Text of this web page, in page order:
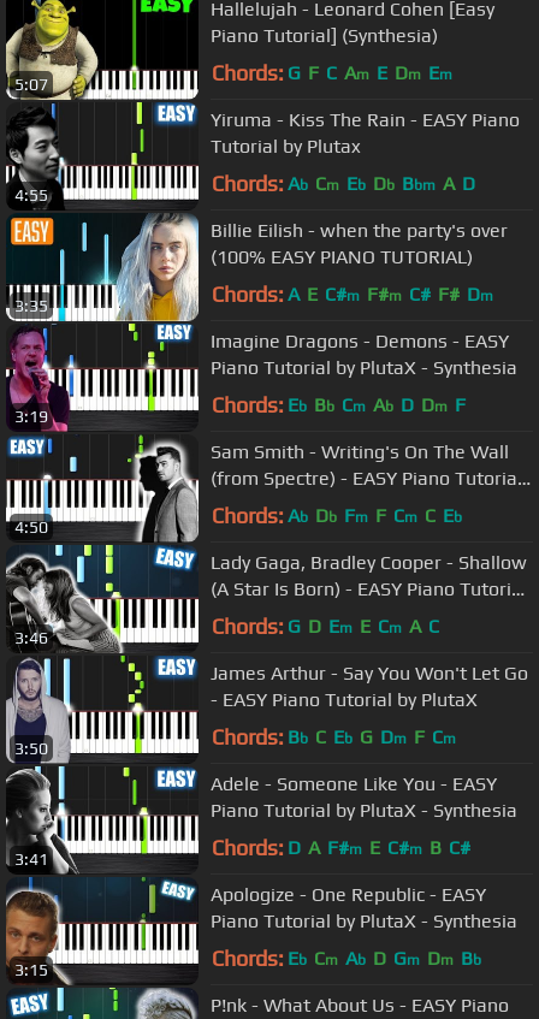
5:07
Hallelujah - Leonard Cohen [Easy
Piano Tutorial] (Synthesia)
Chords: G F C Am E Dm Em
4:55
Yiruma - Kiss The Rain - EASY Piano
Tutorial by Plutax
Chords: Ab Cm Eb Db Bbm A D
3:35
Billie Eilish - when the party's over
(100% EASY PIANO TUTORIAL)
Chords: A E C#m F#m C# F# Dm
3:19
Imagine Dragons - Demons - EASY
Piano Tutorial by PlutaX - Synthesia
Chords: Eb Bb Cm Ab D Dm F
4:50
Sam Smith - Writing's On The Wall
(from Spectre) - EASY Piano Tutorial
by PlutaX - Synthesia
Chords: Ab Db Fm F Cm C Eb
3:46
Lady Gaga, Bradley Cooper - Shallow
(A Star Is Born) - EASY Piano Tutorial
by PlutaX
Chords: G D Em E Cm A C
3:50
James Arthur - Say You Won't Let Go
- EASY Piano Tutorial by PlutaX
Chords: Bb C Eb G Dm F Cm
3:41
Adele - Someone Like You - EASY
Piano Tutorial by PlutaX - Synthesia
Chords: D A F#m E C#m B C#
3:15
Apologize - One Republic - EASY
Piano Tutorial by PlutaX - Synthesia
Chords: Eb Cm Ab D Gm Dm Bb
P!nk - What About Us - EASY Piano